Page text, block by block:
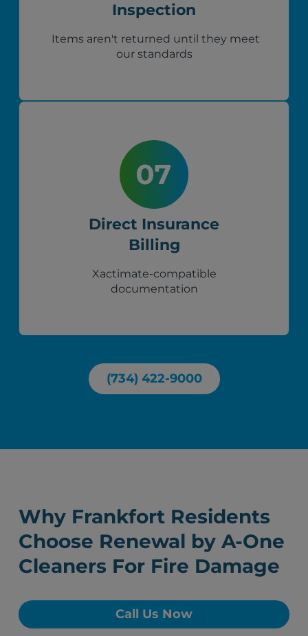
Inspection
Items aren't returned until they meet
our standards
Direct Insurance
Billing
Xactimate-compatible
documentation
(734) 422-9000
Why Frankfort Residents
Choose Renewal by A-One
Cleaners For Fire Damage
Call Us Now